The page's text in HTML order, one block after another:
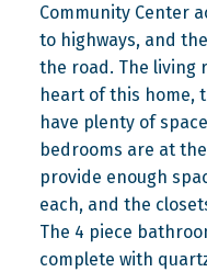
Community Center
to highways, and the
the road. The living
heart of this home,
have plenty of
bedrooms are at
provide enough
each, and the
The 4 piece
complete with